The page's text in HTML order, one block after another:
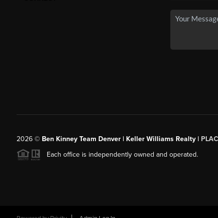
2026© Ben Kinney Team Denver | Keller Williams Realty |
Each office is independently owned and operated.